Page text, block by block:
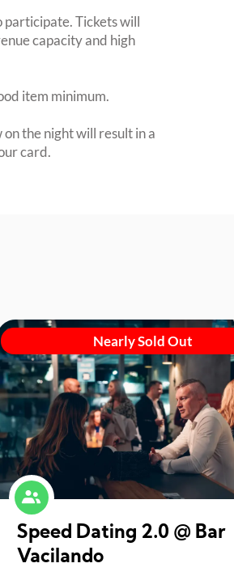
participate. Tickets will
capacity and high
item minimum.
the night will result in a
card.
Nearly Sold Out
Speed Dating 2.0 @ Bar
Vacilando